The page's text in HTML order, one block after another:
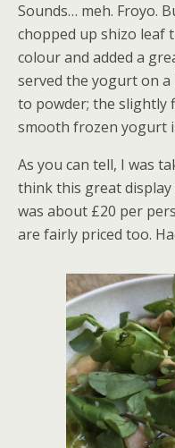
Sounds… meh. Froyo.
chopped up shizo leaf
colour and added a
served the yogurt on
to powder; the slightly
smooth frozen yogurt
As you can tell, I was
think this great
was about £20 per
are fairly priced too.